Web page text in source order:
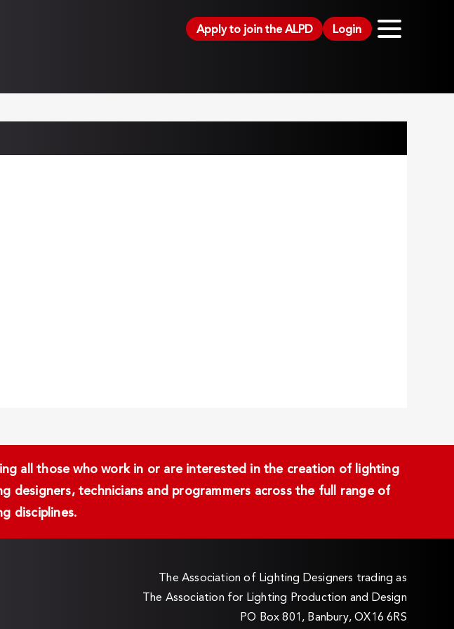
Apply to join the ALPD Login
all those who work in or are interested in the creation of lighting
designers, technicians and programmers across the full range of
disciplines.
The Association of Lighting Designers trading as
The Association for Lighting Production and Design
PO Box 801, Banbury, OX16 6RS